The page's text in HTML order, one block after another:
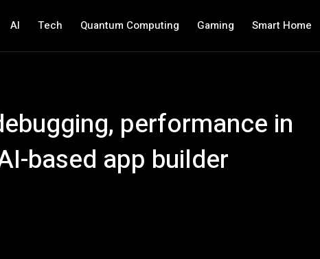
AI Tech Quantum Computing Gaming Smart Home
performance in
based app builder